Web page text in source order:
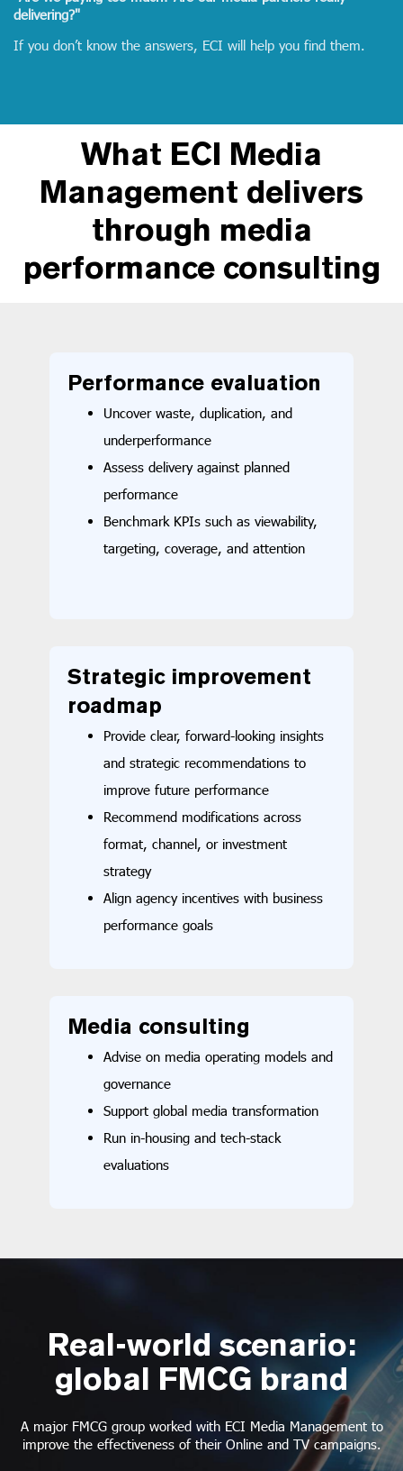
delivering?"
If you don’t know the answers, ECI will help you find them.
What ECI Media
Management delivers
through media
performance consulting
Performance evaluation
Uncover waste, duplication, and
underperformance
Assess delivery against planned
performance
Benchmark KPIs such as viewability,
targeting, coverage, and attention
Strategic improvement
roadmap
Provide clear, forward-looking insights
and strategic recommendations to
improve future performance
Recommend modifications across
format, channel, or investment
strategy
Align agency incentives with business
performance goals
Media consulting
Advise on media operating models and
governance
Support global media transformation
Run in-housing and tech-stack
evaluations
Real-world scenario:
global FMCG brand
A major FMCG group worked with ECI Media Management to
improve the effectiveness of their Online and TV campaigns.